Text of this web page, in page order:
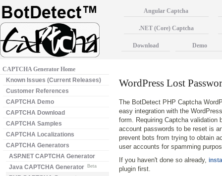
WordPress Lost
The BotDetect PHP Captcha
easy integration with the
form. Requiring Captcha validation
account passwords to be reset is
prevent bots from trying to obtain
user accounts for spamming
If you haven't done so already,
plugin first.
CAPTCHA Generator Home
Known Issues (Current Releases)
Customer References
CAPTCHA Demo
CAPTCHA Download
CAPTCHA Samples
CAPTCHA Localizations
CAPTCHA Generators
ASP.NET CAPTCHA Generator
Java CAPTCHA Generator
Beta
Angular Captcha
.NET (Core) Captcha
Download Demo